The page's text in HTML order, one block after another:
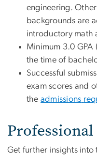
engineering.
backgrounds are
introductory math
Minimum 3.0 GPA
the time of
Successful
exam scores and
the admissions
Get further insights into